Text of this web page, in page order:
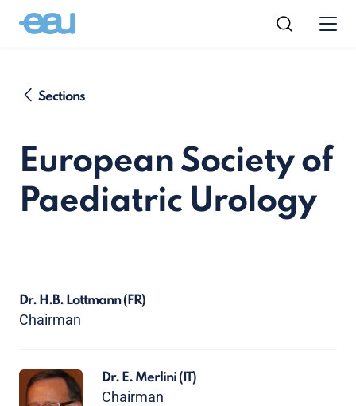
Sections
European Society of
Paediatric Urology
Dr. H.B. Lottmann(FR)
Chairman
Dr. E. Merlini(IT)
Chairman